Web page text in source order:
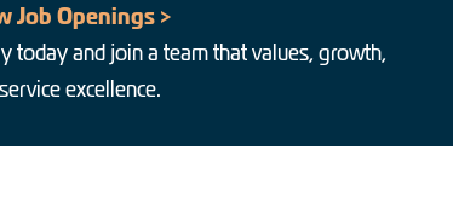
Job Openings >
today and join a team that values, growth,
excellence.